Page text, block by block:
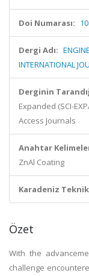
Doi Numarası:
Dergi Adı:
INTERNATIONAL
Derginin
Expanded (SCI-
Access Journals
Anahtar
ZnAl Coating
Karadeniz
Özet
With the
challenge